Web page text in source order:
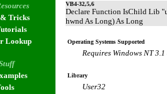
Tricks
Lookup
VB4-32,5,6
Declare Function IsChild Lib
hwnd As Long) As Long
Operating Systems Supported
Requires Windows NT
Library
User32